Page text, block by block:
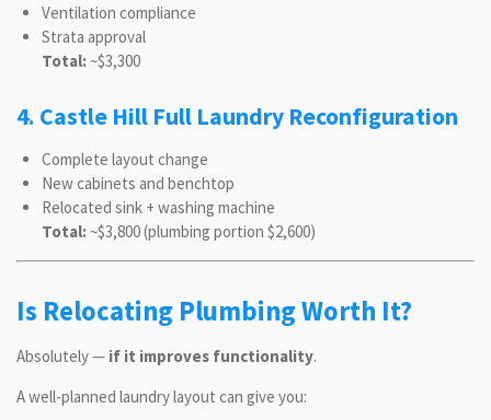
Ventilation compliance
Strata approval
Total:~$3,300
4. Castle Hill Full Laundry Reconfiguration
Complete layout change
New cabinets and benchtop
Relocated sink + washing machine
Total:~$3,800 (plumbing portion $2,600)
Is Relocating Plumbing Worth It?
Absolutely — if it improves functionality.
A well-planned laundry layout can give you: